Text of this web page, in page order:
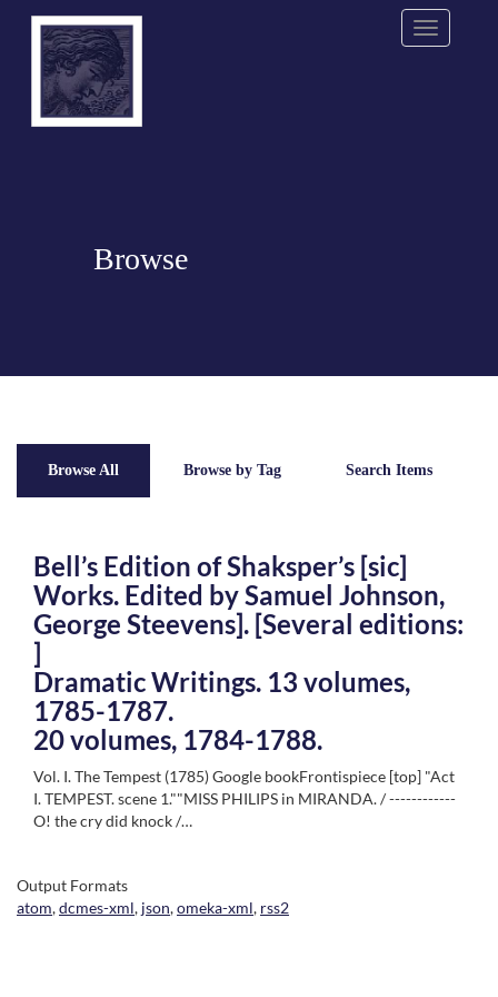
Menu
Browse
Browse All Browse by Tag Search Items
Bell’s Edition of Shaksper’s [sic]
Works. Edited by Samuel Johnson,
George Steevens]. [Several editions:
]
Dramatic Writings. 13 volumes,
1785-1787.
20 volumes, 1784-1788.
Vol. I. The Tempest (1785) Google bookFrontispiece [top] "Act
I. TEMPEST. scene 1.""MISS PHILIPS in MIRANDA. / ------------
O! the cry did knock /…
Output Formats
atom,dcmes-xml, json,omeka-xml, rss2